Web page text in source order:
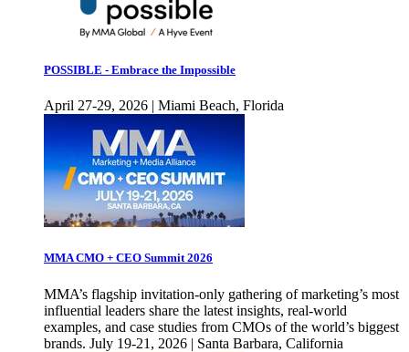
POSSIBLE - Embrace the Impossible
April 27-29, 2026 | Miami Beach, Florida
MMA CMO + CEO Summit 2026
MMA’s flagship invitation-only gathering of marketing’s most
influential leaders share the latest insights, real-world
examples, and case studies from CMOs of the world’s biggest
brands. July 19-21, 2026 | Santa Barbara, California